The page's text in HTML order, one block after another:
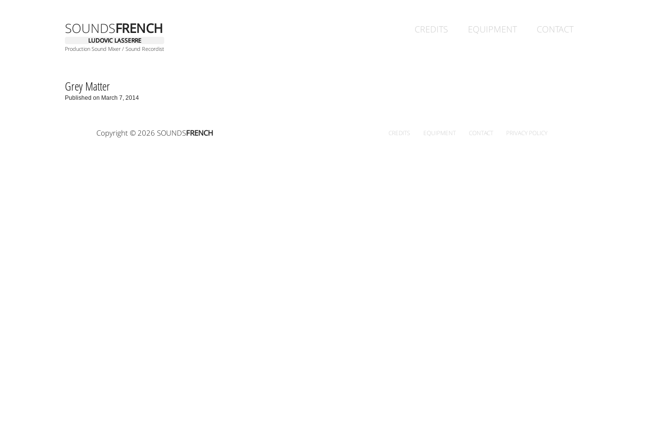
SOUNDSFRENCH
LUDOVIC LASSERRE
Production Sound Mixer / Sound Recordist
CREDITS EQUIPMENT CONTACT
Grey Matter
Published on March 7, 2014
Copyright © 2026 SOUNDSFRENCH CREDITS EQUIPMENT CONTACT PRIVACY POLICY